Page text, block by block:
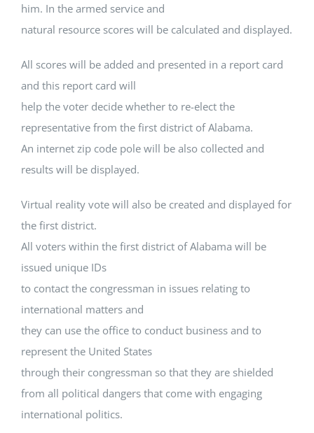
him. In the armed service and
natural resource scores will be calculated and displayed.
All scores will be added and presented in a report card
and this report card will
help the voter decide whether to re-elect the
representative from the first district of Alabama.
An internet zip code pole will be also collected and
results will be displayed.
Virtual reality vote will also be created and displayed for
the first district.
All voters within the first district of Alabama will be
issued unique IDs
to contact the congressman in issues relating to
international matters and
they can use the office to conduct business and to
represent the United States
through their congressman so that they are shielded
from all political dangers that come with engaging
international politics.